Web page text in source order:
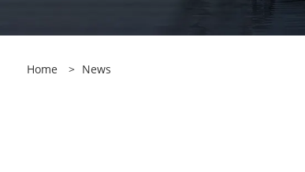
Home > News